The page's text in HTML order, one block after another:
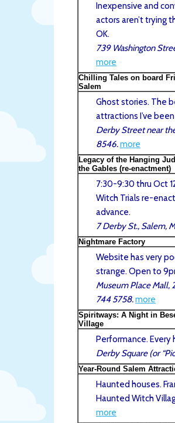
Inexpensive and
actors aren’t trying
OK.
739 Washington
more
Chilling Tales on board
Salem
Ghost stories. The
attractions I’ve
Derby Street near
8546.more
Legacy of the Hanging
the Gables (re-enactment)
7:30-9:30 thru Oct
Witch Trials re-
advance.
7 Derby St., Salem,
Nightmare Factory
Website has very
strange. Open to
Museum Place Mall,
744 5758.more
Spiritways: A Night in
Village
Performance. Every
Derby Square (or
Year-Round Salem
Haunted houses.
Haunted Witch
more